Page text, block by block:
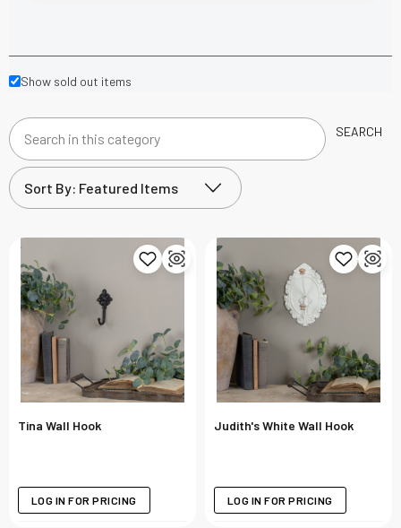
Show sold out items
Search
in
this
category
SEARCH
Tina Wall Hook
LOG IN FOR PRICING
Judith's White Wall Hook
LOG IN FOR PRICING